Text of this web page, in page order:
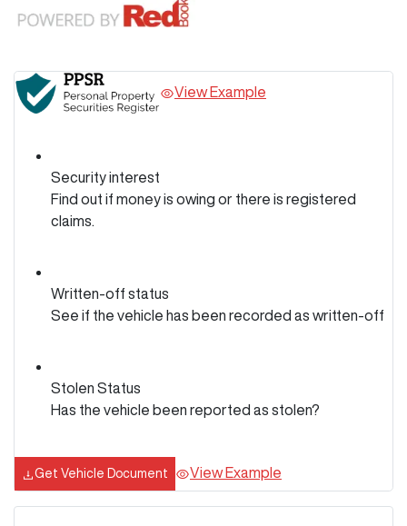
View Example
Security interest
Find out if money is owing or there is registered
claims.
Written-off status
See if the vehicle has been recorded as written-off
Stolen Status
Has the vehicle been reported as stolen?
Get Vehicle Document View Example